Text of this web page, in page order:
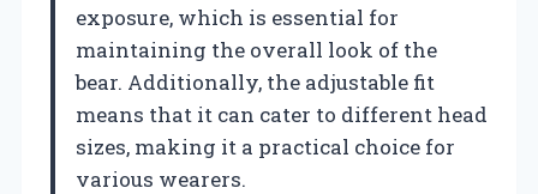
exposure, which is essential for
maintaining the overall look of the
bear. Additionally, the adjustable fit
means that it can cater to different head
sizes, making it a practical choice for
various wearers.